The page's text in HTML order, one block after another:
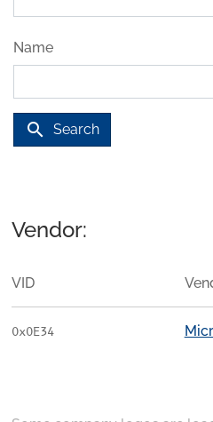
Name
search Search
Vendor:
VID
0x0E34